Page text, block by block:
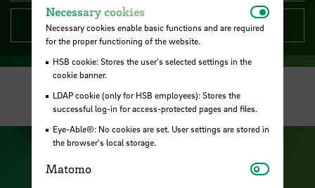
Inter-university units
Visit our Facebook
Visit our
Visit
Necessary cookies
Necessary cookies enable basic functions and are required
for the proper functioning of the website.
HSB cookie: Stores the user's selected settings in the
cookie banner.
LDAP cookie (only for HSB employees): Stores the
successful log-in for access-protected pages and files.
Eye-Able®: No cookies are set. User settings are stored in
the browser's local storage.
Matomo
Matomo